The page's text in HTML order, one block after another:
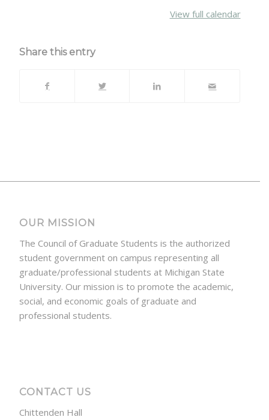
View full calendar
Share this entry
OUR MISSION
The Council of Graduate Students is the authorized
student government on campus representing all
graduate/professional students at Michigan State
University. Our mission is to promote the academic,
social, and economic goals of graduate and
professional students.
CONTACT US
Chittenden Hall